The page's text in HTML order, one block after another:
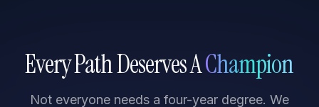
Every Path Deserves AChampion
Not everyone needs a four-year degree. We